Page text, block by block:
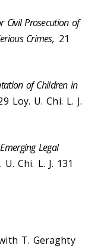
Civil Prosecution of
Crimes, 21
of Children in
Loy. U. Chi. L. J.
Legal
U. Chi. L. J. 131
T. Geraghty